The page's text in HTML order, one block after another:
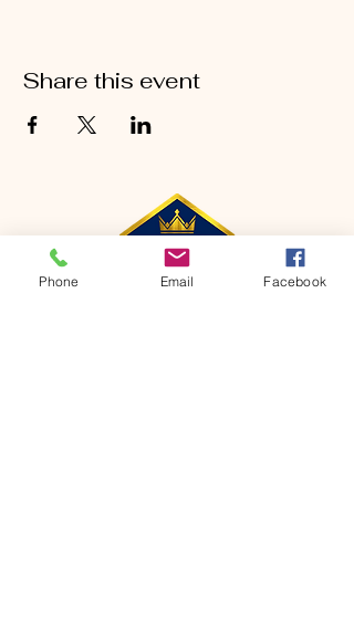
Share this event
Phone Email Facebook